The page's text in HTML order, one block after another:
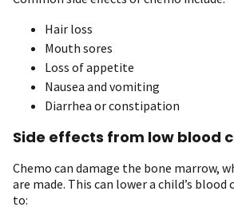
Hair loss
Mouth sores
Loss of appetite
Nausea and vomiting
Diarrhea or constipation
Side effects from low blood
Chemo can damage the bone marrow,
are made. This can lower a child’s
to: